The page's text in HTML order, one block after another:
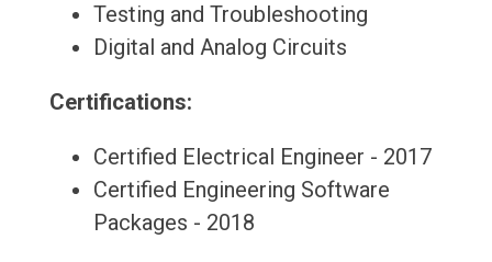
Testing and Troubleshooting
Digital and Analog Circuits
Certifications:
Certified Electrical Engineer - 2017
Certified Engineering Software
Packages - 2018